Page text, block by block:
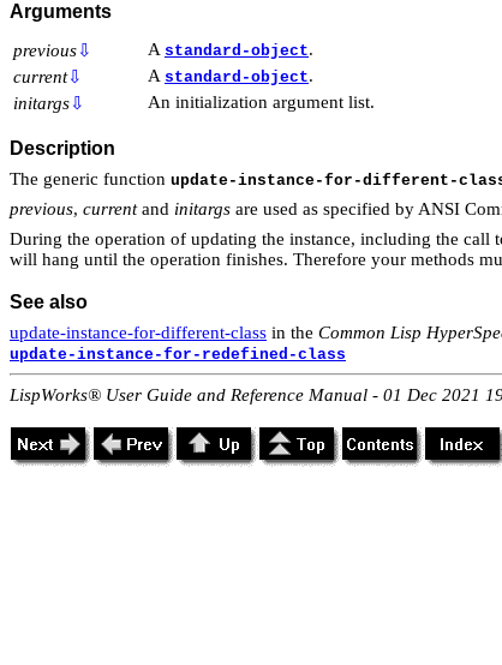
Arguments
previous⇩ A standard-object.
current⇩ A standard-object.
initargs⇩ An initialization argument list.
Description
The generic function update-instance-for-different-
previous, currentand initargs are used as specified by ANSI
During the operation of updating the instance, including the call
will hang until the operation finishes. Therefore your methods
See also
update-instance-for-different-class in the Common Lisp
update-instance-for-redefined-class
LispWorks® User Guide and Reference Manual - 01 Dec 2021